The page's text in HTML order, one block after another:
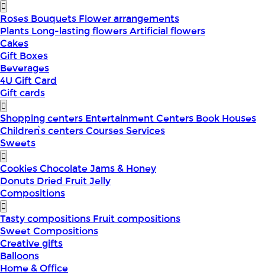
Roses Bouquets Flower arrangements
Plants Long-lasting flowersArtificial flowers
Cakes
Gift Boxes
Beverages
4U Gift Card
Gift cards
Shopping centers Entertainment Centers Book Houses
Children՝s centersCoursesServices
Sweets
CookiesChocolateJams & Honey
Donuts Dried FruitJelly
Compositions
Tasty compositions Fruit compositions
Sweet Compositions
Creative gifts
Balloons
Home & Office